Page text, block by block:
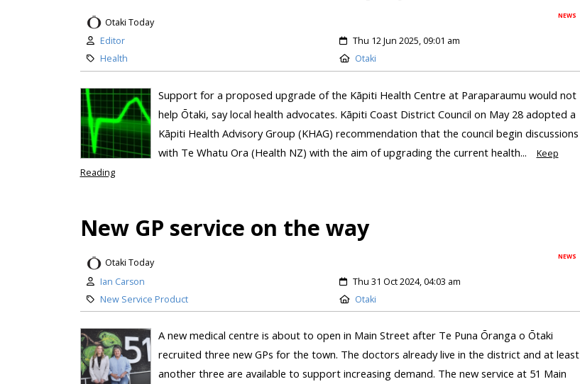
NEWS
Otaki Today
Editor
Thu 12 Jun 2025, 09:01 am
Health
Otaki
Support for a proposed upgrade of the Kāpiti Health Centre at Paraparaumu would not
help Ōtaki, say local health advocates. Kāpiti Coast District Council on May 28 adopted a
Kāpiti Health Advisory Group (KHAG) recommendation that the council begin discussions
with Te Whatu Ora (Health NZ) with the aim of upgrading the current health...
Keep
Reading
New GP service on the way
NEWS
Otaki Today
Ian Carson
Thu 31 Oct 2024, 04:03 am
New Service Product
Otaki
A new medical centre is about to open in Main Street after Te Puna Ōranga o Ōtaki
recruited three new GPs for the town. The doctors already live in the district and at least
another three are available to support increasing demand. The new service at 51 Main